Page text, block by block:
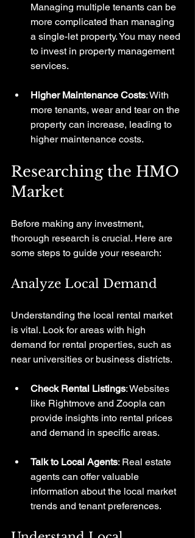
Managing multiple tenants can be
more complicated than managing
a single-let property. You may need
to invest in property management
services.
Higher Maintenance Costs: With
more tenants, wear and tear on the
property can increase, leading to
higher maintenance costs.
Researching the HMO
Market
Before making any investment,
thorough research is crucial. Here are
some steps to guide your research:
Analyze Local Demand
Understanding the local rental market
is vital. Look for areas with high
demand for rental properties, such as
near universities or business districts.
Check Rental Listings: Websites
like Rightmove and Zoopla can
provide insights into rental prices
and demand in specific areas.
Talk to Local Agents: Real estate
agents can offer valuable
information about the local market
trends and tenant preferences.